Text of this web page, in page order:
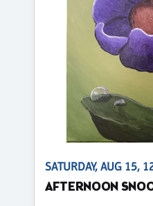
SATURDAY, AUG 15,
AFTERNOON